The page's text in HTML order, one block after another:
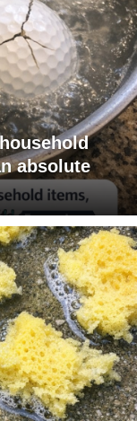
absolute